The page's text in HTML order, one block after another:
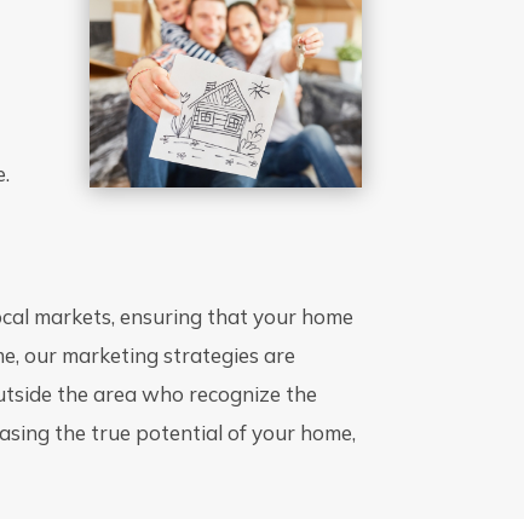
markets, ensuring that your home
our marketing strategies are
the area who recognize the
the true potential of your home,